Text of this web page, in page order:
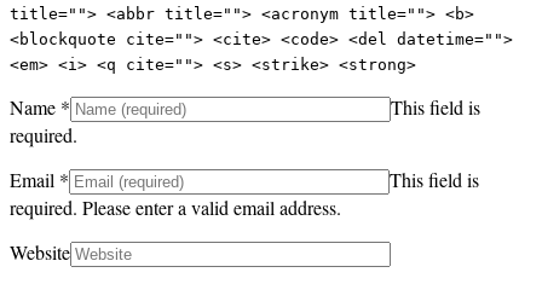
title=""> <abbr title=""> <acronym title=""> <b>
<blockquote cite=""> <cite> <code> <del datetime="">
<em> <i> <q cite=""> <s> <strike> <strong>
Name *
This field is
required.
Email *
This field is
required. Please enter a valid email address.
Website